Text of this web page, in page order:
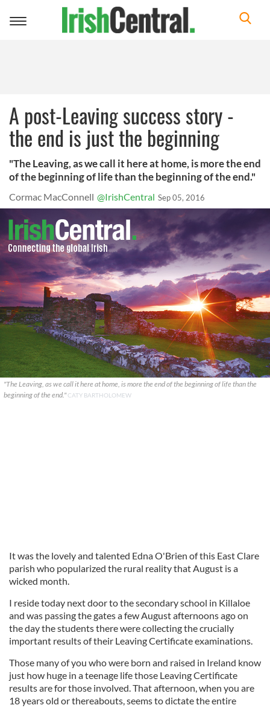
Toggle
A post-Leaving success story -
the end is just the beginning
"The Leaving, as we call it here at home, is more the end
of the beginning of life than the beginning of the end."
Cormac MacConnell @IrishCentral Sep 05, 2016
"The Leaving, as we call it here at home, is more the end of the beginning of life than the
beginning of the end."CATY BARTHOLOMEW
It was the lovely and talented Edna O'Brien of this East Clare
parish who popularized the rural reality that August is a
wicked month.
I reside today next door to the secondary school in Killaloe
and was passing the gates a few August afternoons ago on
the day the students there were collecting the crucially
important results of their Leaving Certificate examinations.
Those many of you who were born and raised in Ireland know
just how huge in a teenage life those Leaving Certificate
results are for those involved. That afternoon, when you are
18 years old or thereabouts, seems to dictate the entire